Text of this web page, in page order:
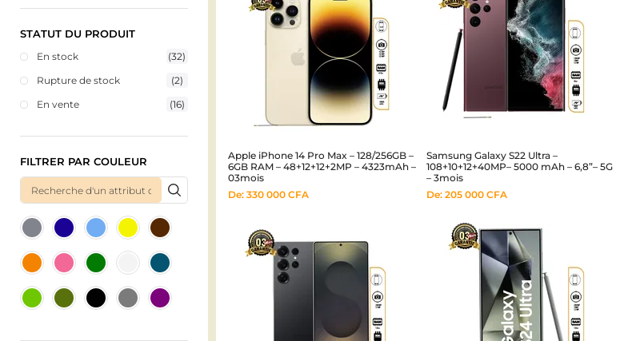
STATUT DU PRODUIT
En stock
(32)
Rupture de stock
(2)
En vente
(16)
FILTRER PAR COULEUR
Apple iPhone 14 Pro Max – 128/256GB –
6GB RAM – 48+12+12+2MP – 4323mAh –
03mois
De: 330 000 CFA
Samsung Galaxy S22 Ultra –
108+10+12+40MP– 5000 mAh – 6,8”– 5G
– 3mois
De: 205 000 CFA